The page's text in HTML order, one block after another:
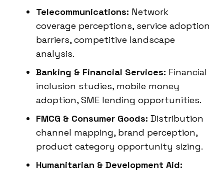
Telecommunications: Network
coverage perceptions, service adoption
barriers, competitive landscape
analysis.
Banking & Financial Services: Financial
inclusion studies, mobile money
adoption, SME lending opportunities.
FMCG & Consumer Goods: Distribution
channel mapping, brand perception,
product category opportunity sizing.
Humanitarian & Development Aid: